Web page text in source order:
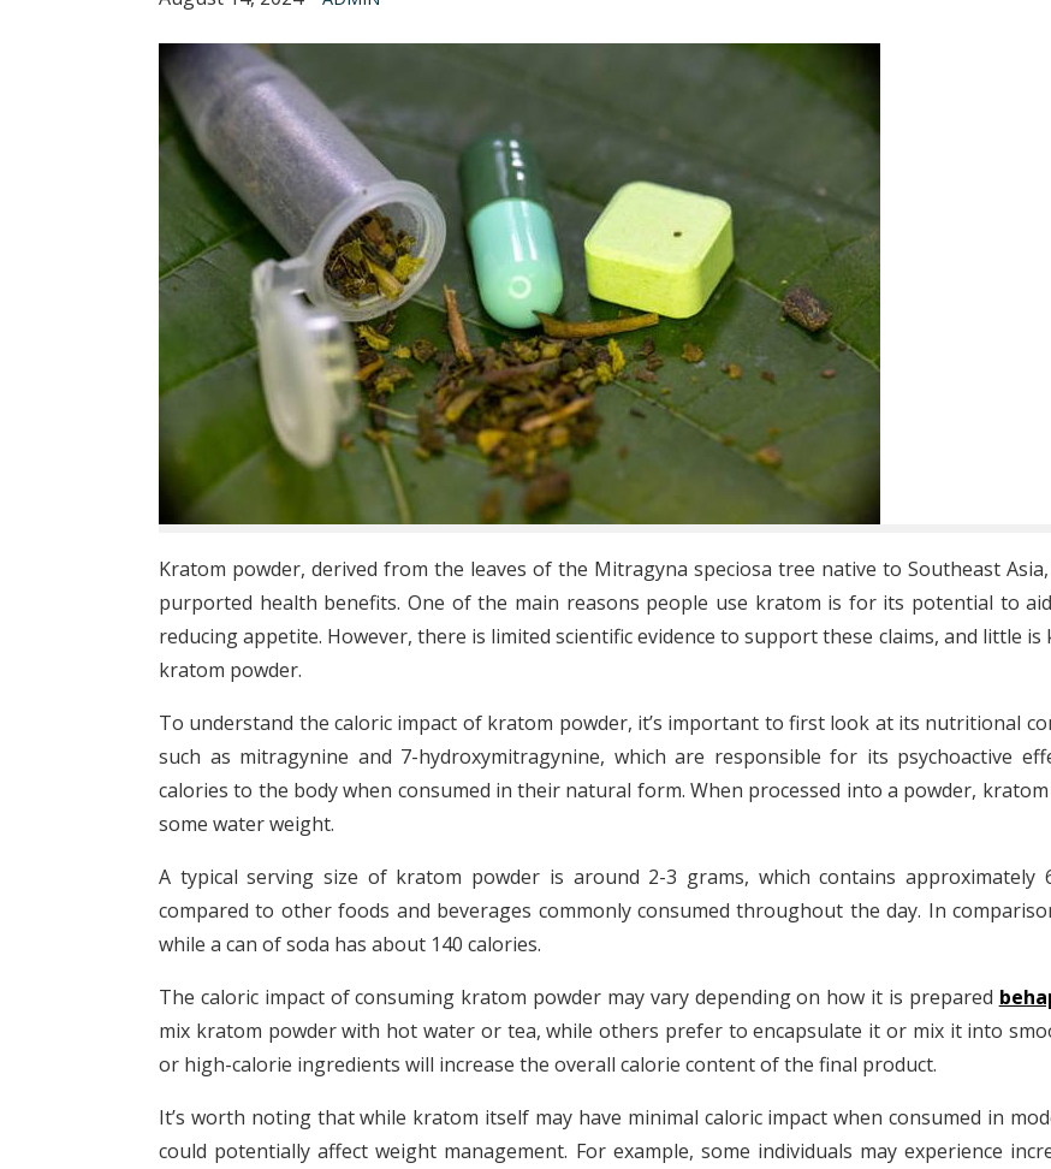
Kratom powder, derived from the leaves of the Mitragyna speciosa tree native to Southeast
purported health benefits. One of the main reasons people use kratom is for its potential to
reducing appetite. However, there is limited scientific evidence to support these claims, and little
kratom powder.
To understand the caloric impact of kratom powder, it’s important to first look at its nutritional
such as mitragynine and 7-hydroxymitragynine, which are responsible for its psychoactive
calories to the body when consumed in their natural form. When processed into a powder,
some water weight.
A typical serving size of kratom powder is around 2-3 grams, which contains approximately
compared to other foods and beverages commonly consumed throughout the day. In
while a can of soda has about 140 calories.
The caloric impact of consuming kratom powder may vary depending on how it is prepared
mix kratom powder with hot water or tea, while others prefer to encapsulate it or mix it into
or high-calorie ingredients will increase the overall calorie content of the final product.
It’s worth noting that while kratom itself may have minimal caloric impact when consumed in
could potentially affect weight management. For example, some individuals may experience